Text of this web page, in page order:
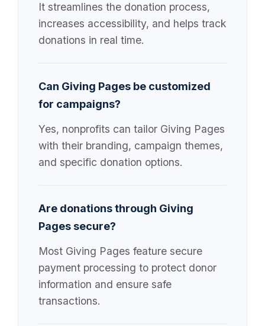
It streamlines the donation process,
increases accessibility, and helps track
donations in real time.
Can Giving Pages be customized
for campaigns?
Yes, nonprofits can tailor Giving Pages
with their branding, campaign themes,
and specific donation options.
Are donations through Giving
Pages secure?
Most Giving Pages feature secure
payment processing to protect donor
information and ensure safe
transactions.